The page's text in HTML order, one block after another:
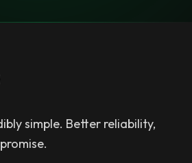
simple. Better reliability,